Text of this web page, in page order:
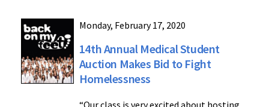
Monday, February 17, 2020
14th Annual Medical Student
Auction Makes Bid to Fight
Homelessness